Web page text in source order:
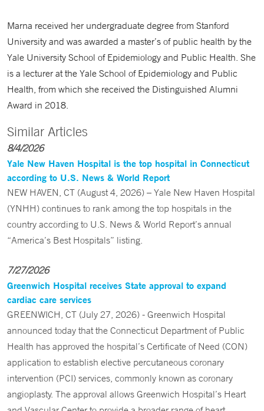
Marna received her undergraduate degree from Stanford
University and was awarded a master’s of public health by the
Yale University School of Epidemiology and Public Health. She
is a lecturer at the Yale School of Epidemiology and Public
Health, from which she received the Distinguished Alumni
Award in 2018.
Similar Articles
8/4/2026
Yale New Haven Hospital is the top hospital in Connecticut
according to U.S. News & World Report
NEW HAVEN, CT (August 4, 2026) – Yale New Haven Hospital
(YNHH) continues to rank among the top hospitals in the
country according to U.S. News & World Report’s annual
“America’s Best Hospitals” listing.
7/27/2026
Greenwich Hospital receives State approval to expand
cardiac care services
GREENWICH, CT (July 27, 2026) - Greenwich Hospital
announced today that the Connecticut Department of Public
Health has approved the hospital’s Certificate of Need (CON)
application to establish elective percutaneous coronary
intervention (PCI) services, commonly known as coronary
angioplasty. The approval allows Greenwich Hospital’s Heart